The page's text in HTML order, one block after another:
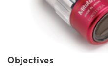
Objectives